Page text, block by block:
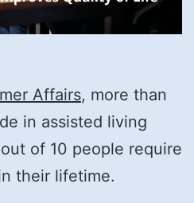
Affairs, more than
in assisted living
of 10 people require
their lifetime.